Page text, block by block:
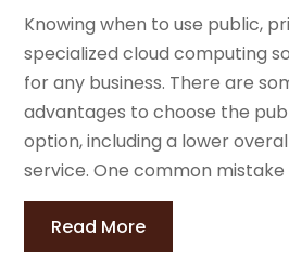
Knowing when to use public,
specialized cloud computing
for any business. There are
advantages to choose the
option, including a lower
service. One common mistake
Read More